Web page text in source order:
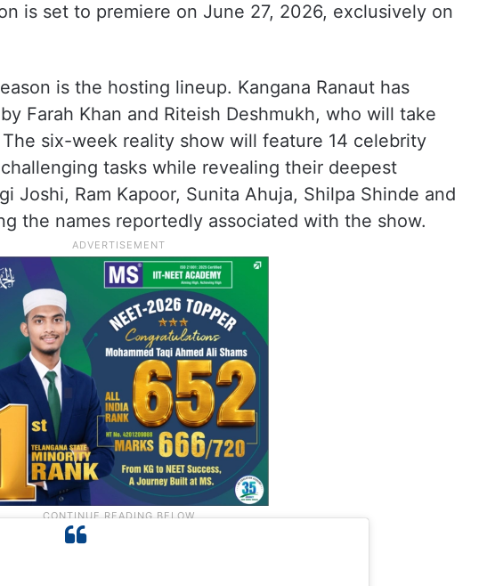
is set to premiere on June 27, 2026, exclusively on
is the hosting lineup. Kangana Ranaut has
Farah Khan and Riteish Deshmukh, who will take
six-week reality show will feature 14 celebrity
tasks while revealing their deepest
Joshi, Ram Kapoor, Sunita Ahuja, Shilpa Shinde and
the names reportedly associated with the show.